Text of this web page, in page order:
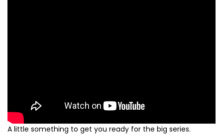
A little something to get you ready for the big series.